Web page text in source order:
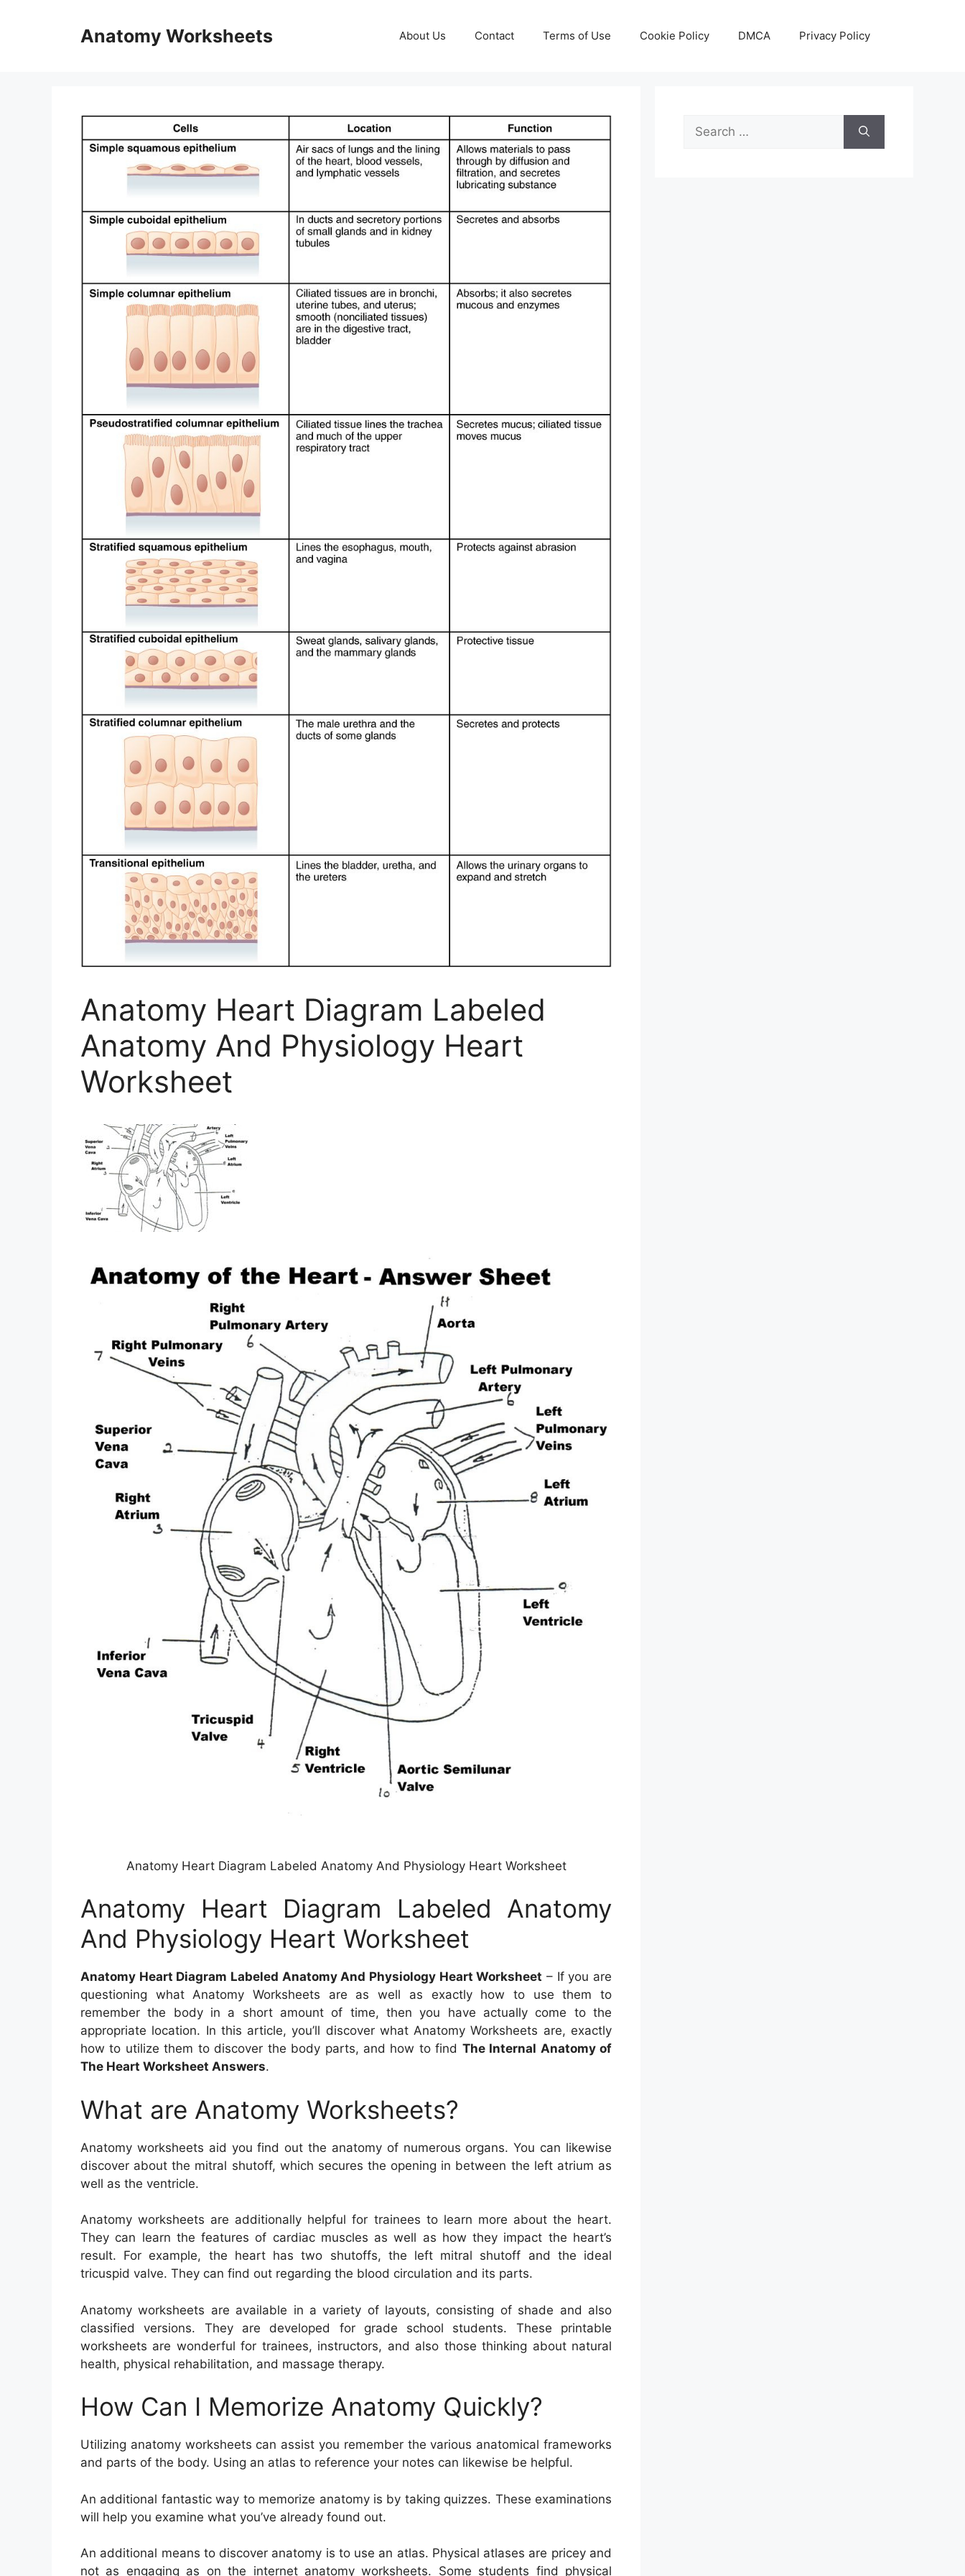
Anatomy Worksheets About Us Contact Terms of Use Cookie Policy DMCA Privacy Policy
Anatomy Heart Diagram Labeled
Anatomy And Physiology Heart
Worksheet
Anatomy Heart Diagram Labeled Anatomy And Physiology Heart Worksheet
Anatomy Heart Diagram Labeled Anatomy
And Physiology Heart Worksheet
Anatomy Heart Diagram Labeled Anatomy And Physiology Heart Worksheet – If you are
questioning what Anatomy Worksheets are as well as exactly how to use them to
remember the body in a short amount of time, then you have actually come to the
appropriate location. In this article, you’ll discover what Anatomy Worksheets are, exactly
how to utilize them to discover the body parts, and how to find The Internal Anatomy of
The Heart Worksheet Answers.
What are Anatomy Worksheets?
Anatomy worksheets aid you find out the anatomy of numerous organs. You can likewise
discover about the mitral shutoff, which secures the opening in between the left atrium as
well as the ventricle.
Anatomy worksheets are additionally helpful for trainees to learn more about the heart.
They can learn the features of cardiac muscles as well as how they impact the heart’s
result. For example, the heart has two shutoffs, the left mitral shutoff and the ideal
tricuspid valve. They can find out regarding the blood circulation and its parts.
Anatomy worksheets are available in a variety of layouts, consisting of shade and also
classified versions. They are developed for grade school students. These printable
worksheets are wonderful for trainees, instructors, and also those thinking about natural
health, physical rehabilitation, and massage therapy.
How Can I Memorize Anatomy Quickly?
Utilizing anatomy worksheets can assist you remember the various anatomical frameworks
and parts of the body. Using an atlas to reference your notes can likewise be helpful.
An additional fantastic way to memorize anatomy is by taking quizzes. These examinations
will help you examine what you’ve already found out.
An additional means to discover anatomy is to use an atlas. Physical atlases are pricey and
not as engaging as on the internet anatomy worksheets. Some students find physical
Search
for: